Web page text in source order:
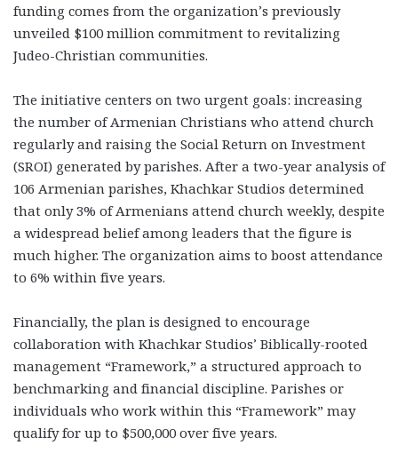
funding comes from the organization’s previously
unveiled $100 million commitment to revitalizing
Judeo-Christian communities.
The initiative centers on two urgent goals: increasing
the number of Armenian Christians who attend church
regularly and raising the Social Return on Investment
(SROI) generated by parishes. After a two-year analysis of
106 Armenian parishes, Khachkar Studios determined
that only 3% of Armenians attend church weekly, despite
a widespread belief among leaders that the figure is
much higher. The organization aims to boost attendance
to 6% within five years.
Financially, the plan is designed to encourage
collaboration with Khachkar Studios’ Biblically-rooted
management “Framework,” a structured approach to
benchmarking and financial discipline. Parishes or
individuals who work within this “Framework” may
qualify for up to $500,000 over five years.